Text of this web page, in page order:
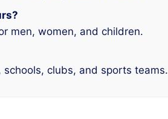
men, women, and children.
clubs, and sports teams.